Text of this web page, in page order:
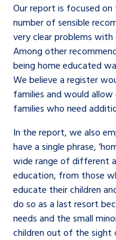
Our report is focused on
number of sensible
very clear problems
Among other
being home educated
We believe a register
families and would
families who need
In the report, we also
have a single phrase,
wide range of different
education, from those
educate their children
do so as a last resort
needs and the small
children out of the sight